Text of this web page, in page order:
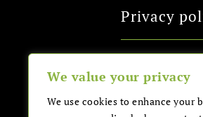
We value your privacy
We use cookies to enhance your
Privacy
Sitemap